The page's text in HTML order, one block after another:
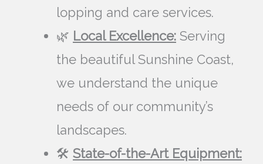
lopping and care services.
🌿 Local Excellence: Serving
the beautiful Sunshine Coast,
we understand the unique
needs of our community’s
landscapes.
🛠️ State-of-the-Art Equipment: